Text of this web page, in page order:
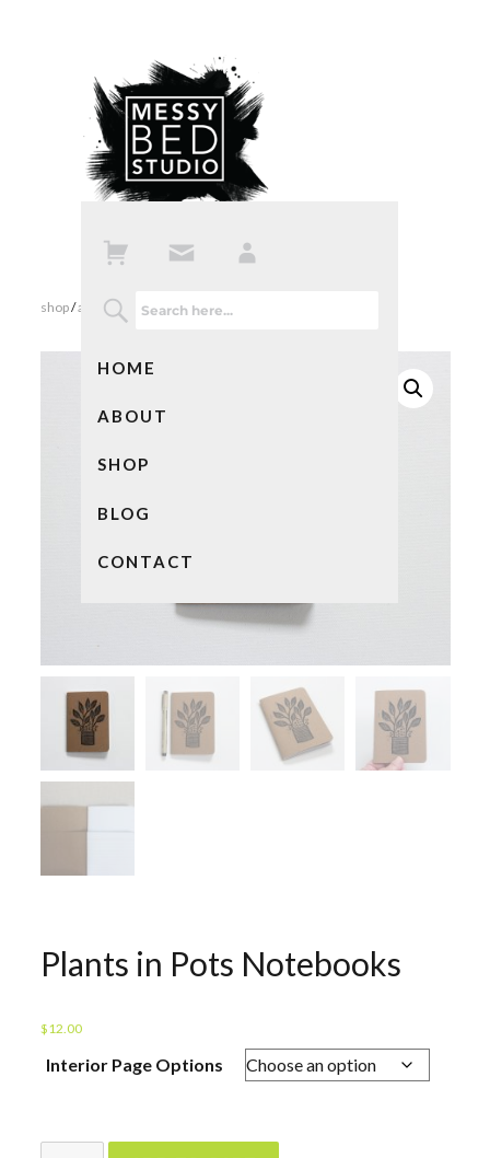
HOME
ABOUT
SHOP
BLOG
CONTACT
shop/all products/ plants in pots notebooks
Plants in Pots Notebooks
$12.00
Interior Page Options